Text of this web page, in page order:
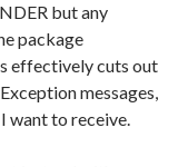
but any
package
effectively cuts out
messages,
want to receive.